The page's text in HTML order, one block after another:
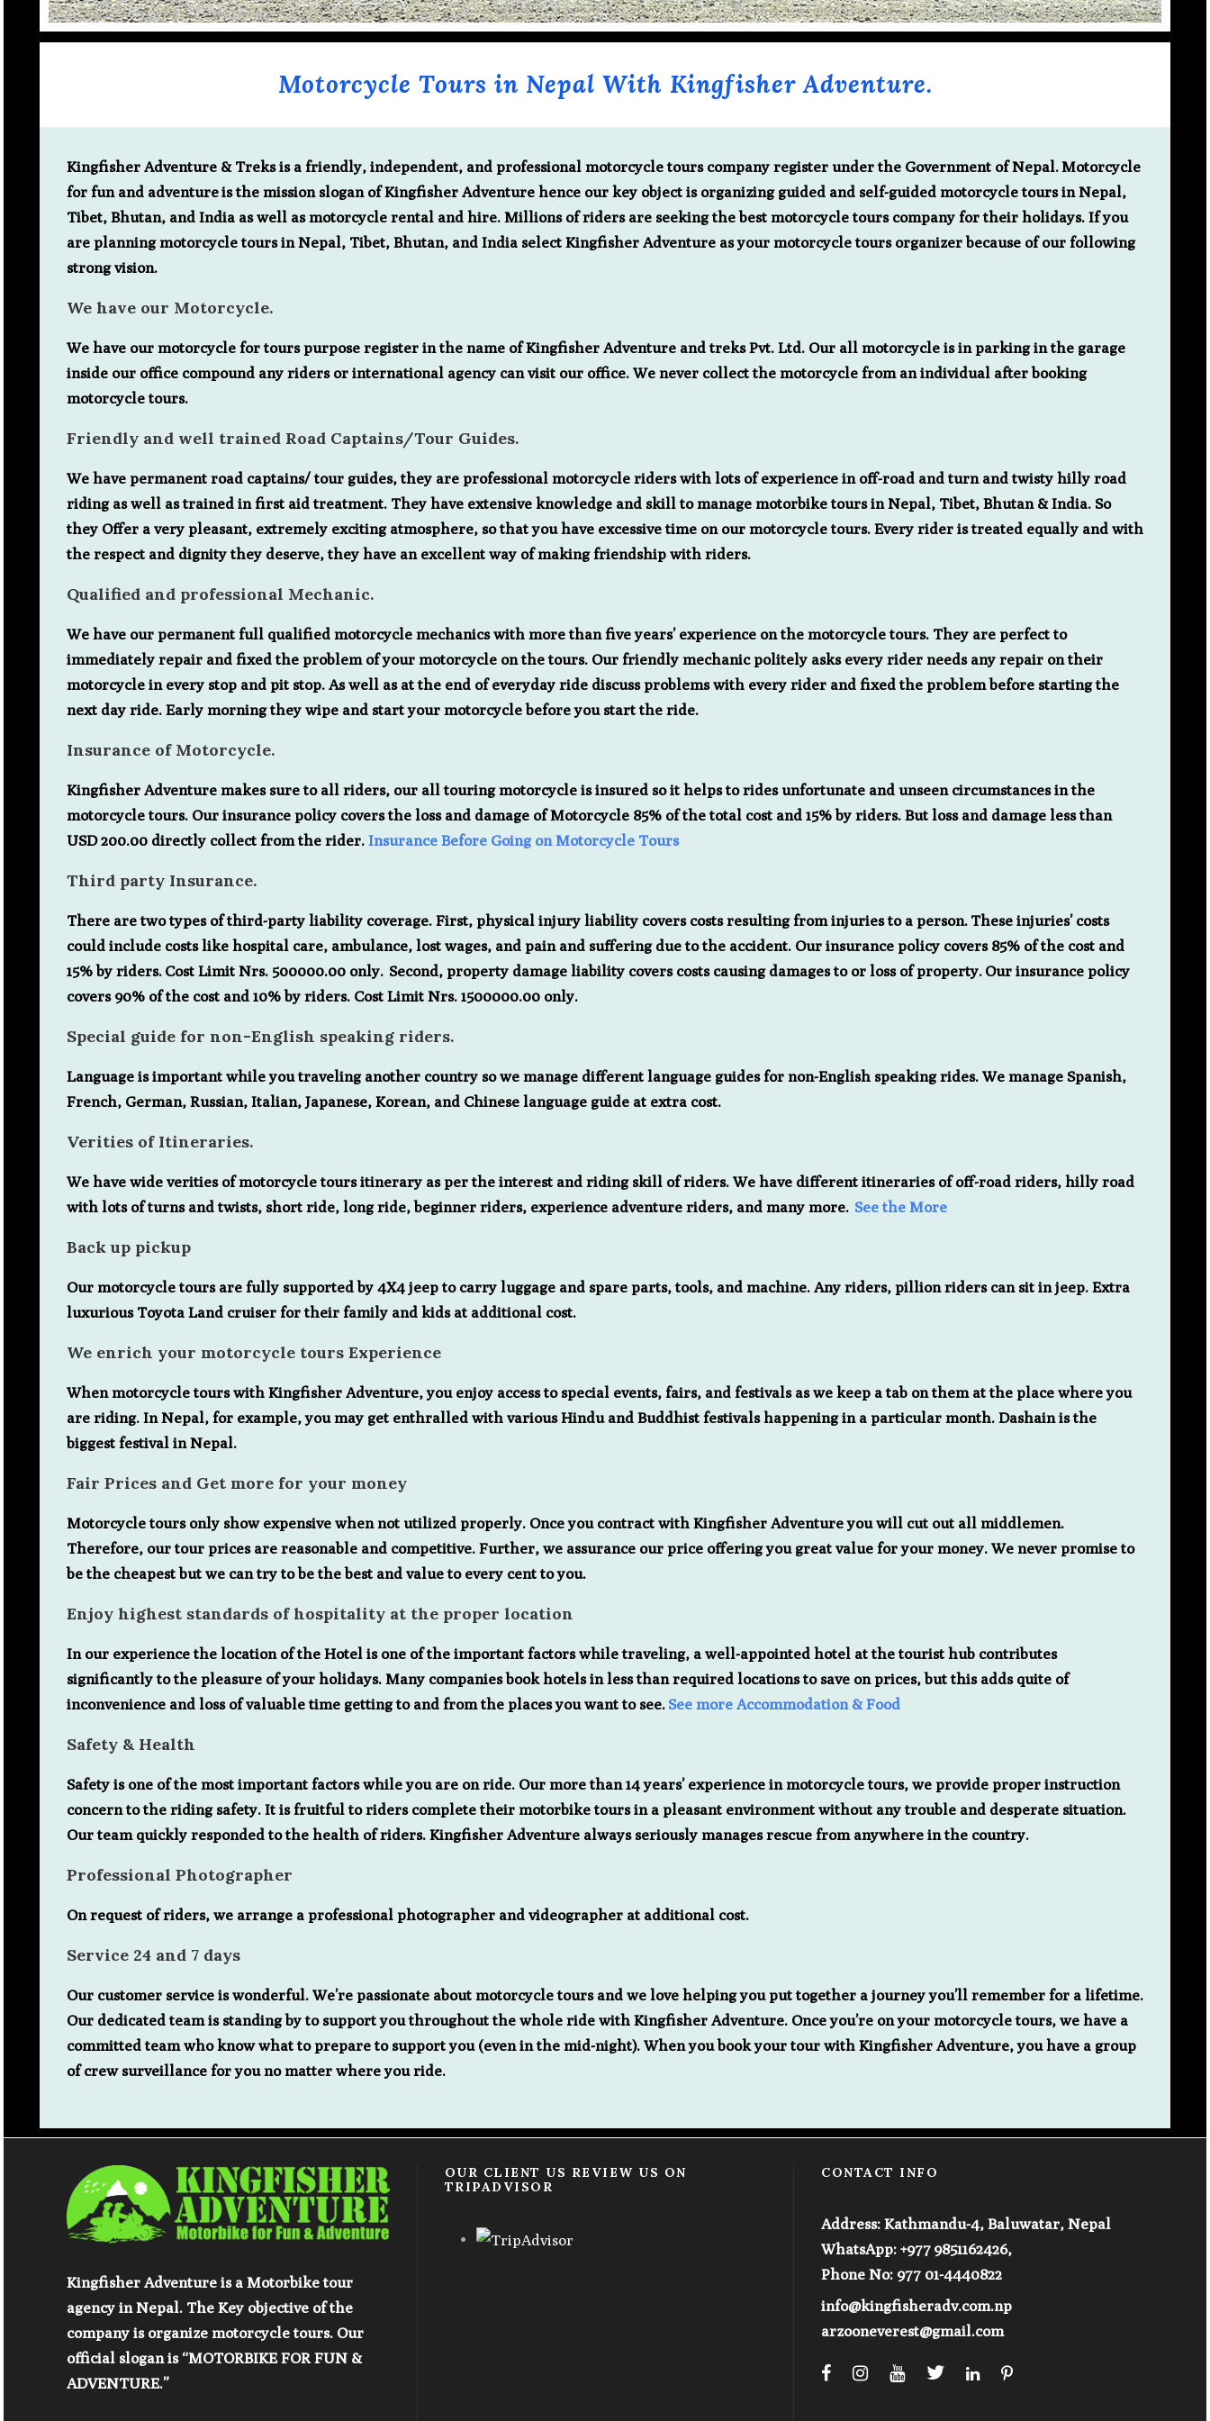
Motorcycle Tours in Nepal With Kingfisher Adventure.
Kingfisher Adventure & Treks is a friendly, independent, and professional motorcycle tours company register under the Government of Nepal.Motorcycle
for fun and adventureis the mission slogan of Kingfisher Adventure hence our key object is organizing guided and self-guided motorcycle tours in Nepal,
Tibet, Bhutan, and India as well as motorcycle rental and hire. Millions of riders are seeking the best motorcycle tours company for their holidays. If you
are planning motorcycle tours in Nepal, Tibet, Bhutan, and India select Kingfisher Adventure as your motorcycle tours organizer because of our following
strong vision.
We have our Motorcycle.
We have our motorcycle for tours purpose register in the name of Kingfisher Adventure and treks Pvt. Ltd. Our all motorcycle is in parking in the garage
inside our office compound any riders or international agency can visit our office. We never collect the motorcycle from an individual after booking
motorcycle tours.
Friendly and well trained Road Captains/Tour Guides.
We have permanent road captains/ tour guides, they are professional motorcycle riders with lots of experience in off-road and turn and twisty hilly road
riding as well as trained in first aid treatment. They have extensive knowledge and skill to manage motorbike tours in Nepal, Tibet, Bhutan & India. So
they Offer a very pleasant, extremely exciting atmosphere, so that you have excessive time on our motorcycle tours. Every rider is treated equally and with
the respect and dignity they deserve, they have an excellent way of making friendship with riders.
Qualified and professional Mechanic.
We have our permanent full qualified motorcycle mechanics with more than five years’ experience on the motorcycle tours. They are perfect to
immediately repair and fixed the problem of your motorcycle on the tours. Our friendly mechanic politely asks every rider needs any repair on their
motorcycle in every stop and pit stop. As well as at the end of everyday ride discuss problems with every rider and fixed the problem before starting the
next day ride. Early morning they wipe and start your motorcycle before you start the ride.
Insurance of Motorcycle.
Kingfisher Adventure makes sure to all riders, our all touring motorcycle is insured so it helps to rides unfortunate and unseen circumstances in the
motorcycle tours. Our insurance policy covers the loss and damage of Motorcycle 85% of the total cost and 15% by riders. But loss and damage less than
USD 200.00 directly collect from the rider. Insurance Before Going on Motorcycle Tours
Third party Insurance.
There are two types of third-party liability coverage. First, physical injury liability covers costs resulting from injuries to a person. These injuries’ costs
could include costs like hospital care, ambulance, lost wages, and pain and suffering due to the accident. Our insurance policy covers 85% of the cost and
15% by riders. Cost Limit Nrs. 500000.00 only. Second, property damage liability covers costs causing damages to or loss of property. Our insurance policy
covers 90% of the cost and 10% by riders. Cost Limit Nrs. 1500000.00 only.
Special guide for non-English speaking riders.
Language is important while you traveling another country so we manage different language guides for non-English speaking rides. We manage Spanish,
French, German, Russian, Italian, Japanese, Korean, and Chinese language guide at extra cost.
Verities of Itineraries.
We have wide verities of motorcycle tours itinerary as per the interest and riding skill of riders. We have different itineraries of off-road riders, hilly road
with lots of turns and twists, short ride, long ride, beginner riders, experience adventure riders, and many more. See the More
Back up pickup
Our motorcycle tours are fully supported by 4X4 jeep to carry luggage and spare parts, tools, and machine. Any riders, pillion riders can sit in jeep. Extra
luxurious Toyota Land cruiser for their family and kids at additional cost.
We enrich your motorcycle tours Experience
When motorcycle tours with Kingfisher Adventure, you enjoy access to special events, fairs, and festivals as we keep a tab on them at the place where you
are riding. In Nepal, for example, you may get enthralled with various Hindu and Buddhist festivals happening in a particular month. Dashain is the
biggest festival in Nepal.
Fair Prices and Get more for your money
Motorcycle tours only show expensive when not utilized properly. Once you contract with Kingfisher Adventure you will cut out all middlemen.
Therefore, our tour prices are reasonable and competitive. Further, we assurance our price offering you great value for your money. We never promise to
be the cheapest but we can try to be the best and value to every cent to you.
Enjoy highest standards of hospitality at the proper location
In our experience the location of the Hotel is one of the important factors while traveling, a well-appointed hotel at the tourist hub contributes
significantly to the pleasure of your holidays. Many companies book hotels in less than required locations to save on prices, but this adds quite of
inconvenience and loss of valuable time getting to and from the places you want to see. See more Accommodation & Food
Safety & Health
Safety is one of the most important factors while you are on ride. Our more than 14 years’ experience in motorcycle tours, we provide proper instruction
concern to the riding safety. It is fruitful to riders complete their motorbike tours in a pleasant environment without any trouble and desperate situation.
Our team quickly responded to the health of riders. Kingfisher Adventure always seriously manages rescue from anywhere in the country.
Professional Photographer
On request of riders, we arrange a professional photographer and videographer at additional cost.
Service 24 and 7 days
Our customer service is wonderful. We’re passionate about motorcycle tours and we love helping you put together a journey you’ll remember for a lifetime.
Our dedicated team is standing by to support you throughout the whole ride with Kingfisher Adventure. Once you’re on your motorcycle tours, we have a
committed team who know what to prepare to support you (even in the mid-night). When you book your tour with Kingfisher Adventure, you have a group
of crew surveillance for you no matter where you ride.
Kingfisher Adventure is a Motorbike tour
agency in Nepal. The Key objective of the
company is organize motorcycle tours. Our
official slogan is “MOTORBIKE FOR FUN &
ADVENTURE.”
OUR CLIENT US REVIEW US ON
TRIPADVISOR
CONTACT INFO
Address: Kathmandu-4, Baluwatar, Nepal
WhatsApp: +977 9851162426,
Phone No: 977 01-4440822
info@kingfisheradv.com.np
arzooneverest@gmail.com